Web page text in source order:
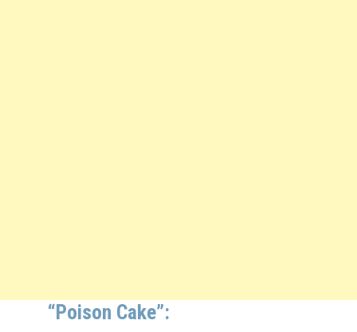
“Poison Cake”: